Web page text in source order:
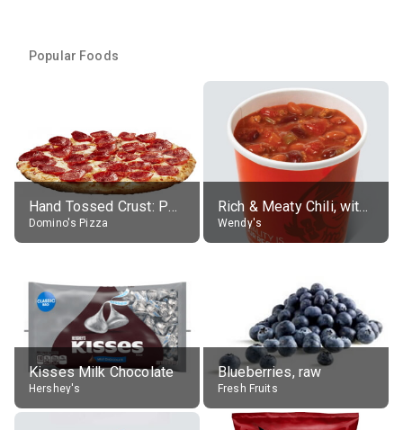
Popular Foods
Hand Tossed Crust: Pepperoni Pizza (Large 14")
Domino's Pizza
Rich & Meaty Chili, without toppings, large
Wendy's
Kisses Milk Chocolate
Hershey's
Blueberries, raw
Fresh Fruits